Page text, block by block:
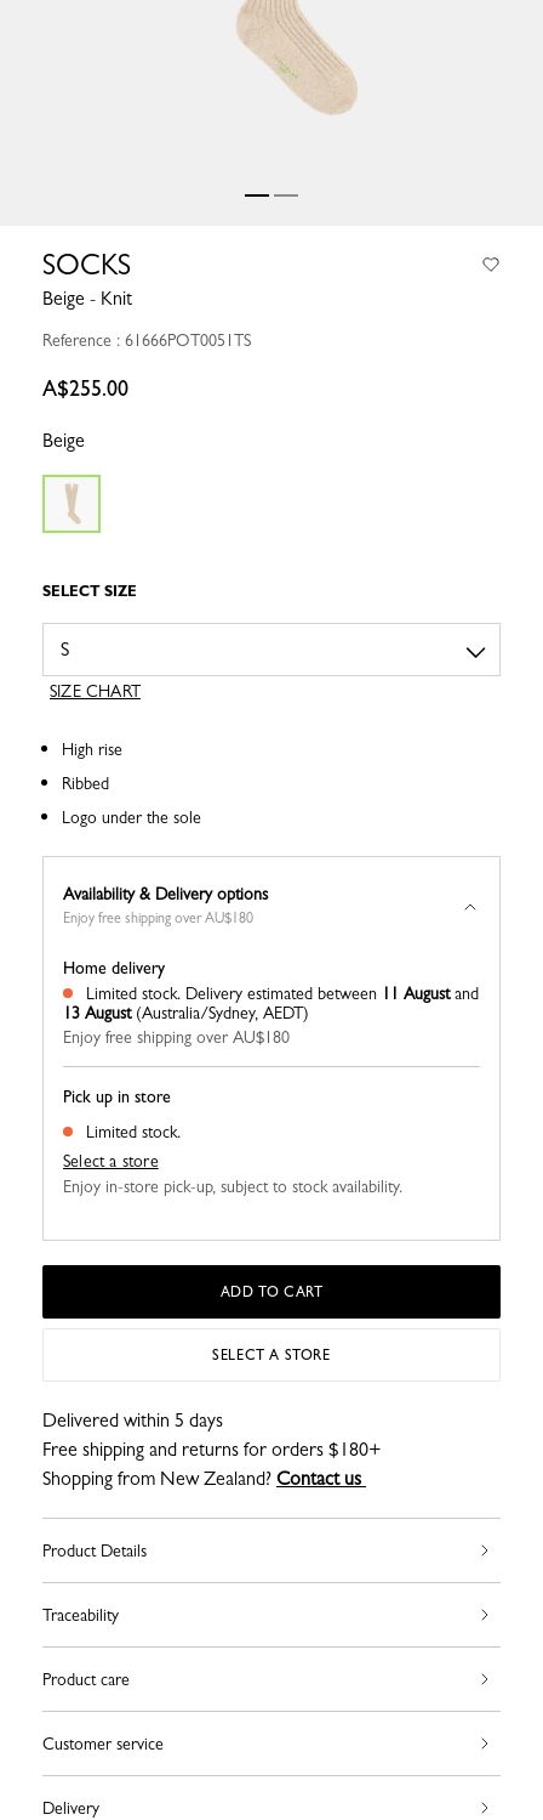
SOCKS
Beige - Knit
Reference : 61666POT0051TS
A$255.00
Beige
SELECT SIZE
SIZE CHART
High rise
Ribbed
Logo under the sole
Availability & Delivery options
Enjoy free shipping over AU$180
Pick up in store
Limited stock.
Select a store
Enjoy in-store pick-up, subject to stock availability.
Home delivery
Limited stock. Delivery estimated between 11 Augustand
13 August(Australia/Sydney, AEDT)
Enjoy free shipping over AU$180
ADD TO CART
SELECT A STORE
Delivered within 5 days
Free shipping and returns for orders $180+
Shopping from New Zealand? Contact us
Product Details
Traceability
Product care
Customer service
Delivery